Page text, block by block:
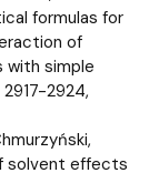
formulas for
of
with simple
2917-2924,
solvent effects